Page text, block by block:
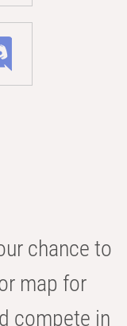
chance to
map for
compete in